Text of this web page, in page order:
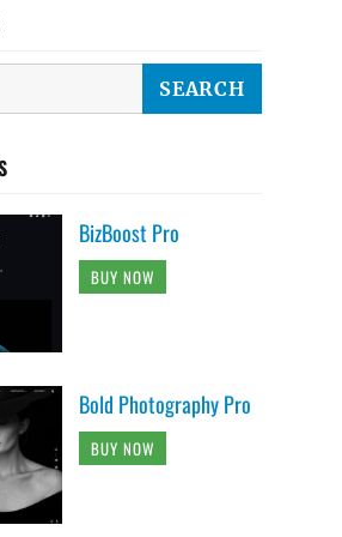
BizBoost Pro
BUY NOW
Bold Photography Pro
BUY NOW